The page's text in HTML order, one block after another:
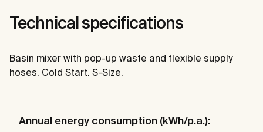
Technical specifications
Basin mixer with pop-up waste and flexible supply
hoses. Cold Start. S-Size.
Annual energy consumption (kWh/p.a.):